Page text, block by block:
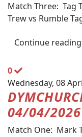
Match Three: Tag
Trew vs Rumble
Continue reading
0
Wednesday, 08
04/04/2026
Match One: Mark